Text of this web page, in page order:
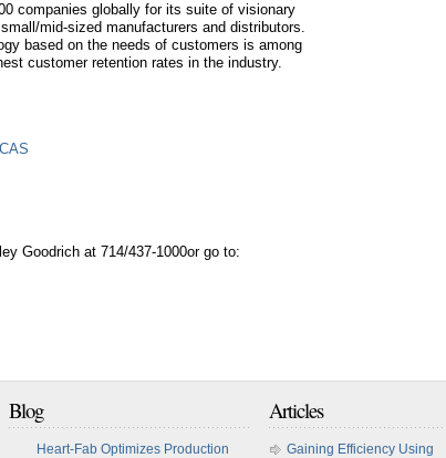
companies globally for its suite of visionary
mid-sized manufacturers and distributors.
based on the needs of customers is among
customer retention rates in the industry.
Goodrich at 714/437-1000or go to:
Blog
Heart-Fab Optimizes Production
Articles
Gaining Efficiency Using